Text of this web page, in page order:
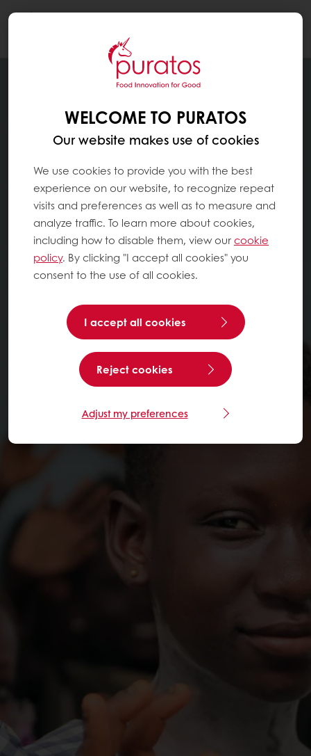
WELCOME TO PURATOS
Our website makes use of cookies
We use cookies to provide you with the best
experience on our website, to recognize repeat
visits and preferences as well as to measure and
analyze traffic. To learn more about cookies,
including how to disable them, view ourcookie
policy. By clicking "I accept all cookies" you
consent to the use of all cookies.
I accept all cookies
Reject cookies
Adjust my preferences